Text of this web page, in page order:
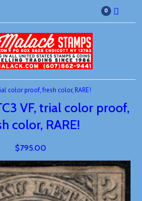
0
color proof, fresh color, RARE!
VF, trial color proof,
color, RARE!
$795.00